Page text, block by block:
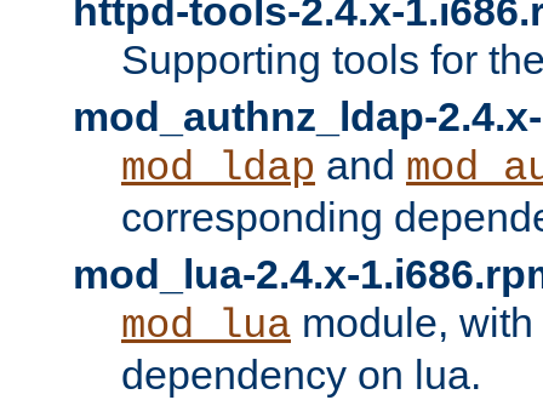
httpd-tools-2.4.x-
Supporting tools for
mod_authnz_ldap-
mod_ldap and
corresponding
mod_lua-2.4.x-
mod_lua module,
dependency on lua.